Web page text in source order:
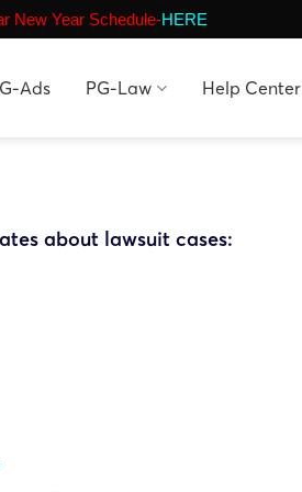
New Year Schedule-HERE
Ads PG-Law Help Center
about lawsuit cases: